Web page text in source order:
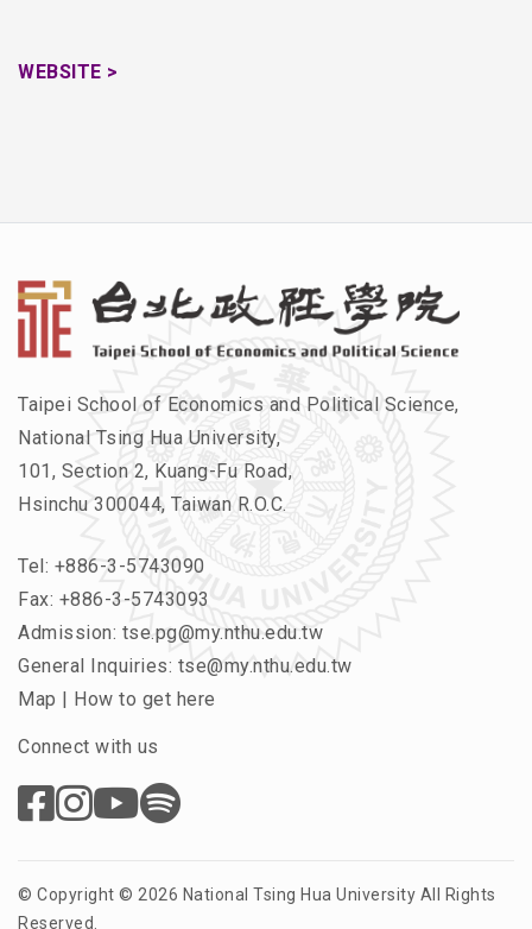
WEBSITE >
Taipei School of Economics and Political Science,
National Tsing Hua University,
101, Section 2, Kuang-Fu Road,
Hsinchu 300044, Taiwan R.O.C.
Tel: +886-3-5743090
Fax: +886-3-5743093
Admission: tse.pg@my.nthu.edu.tw
General Inquiries: tse@my.nthu.edu.tw
Map | How to get here
Connect with us
© Copyright © 2026 National Tsing Hua University All Rights
Reserved.